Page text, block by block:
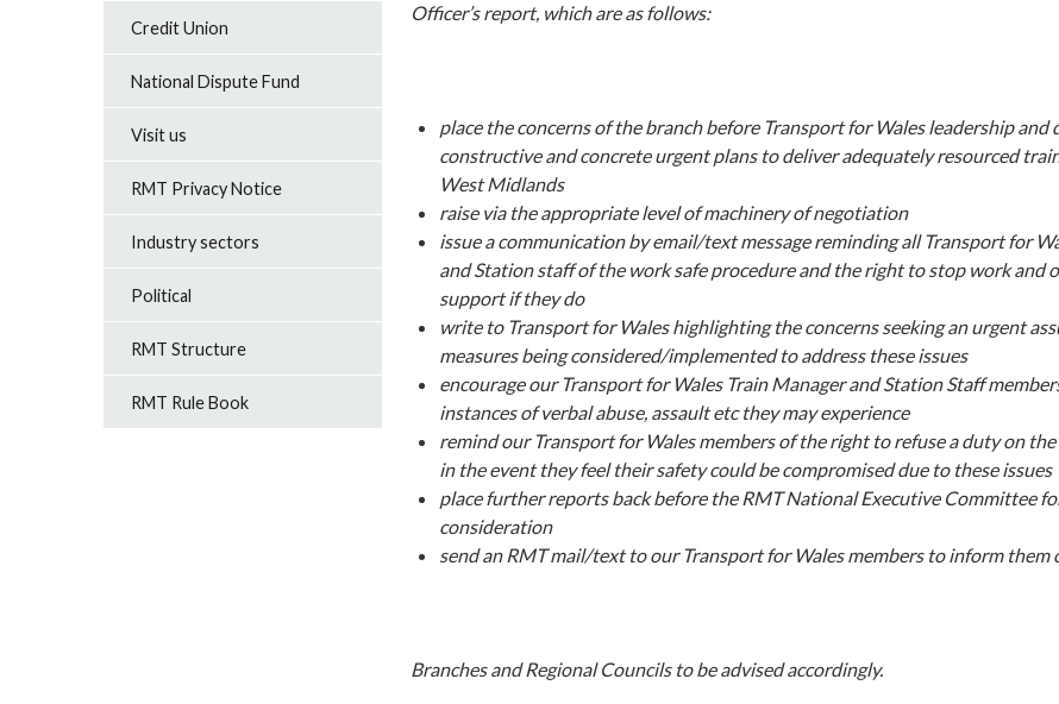
Officer’s report, which are as follows:
place the concerns of the branch before Transport for Wales leadership and
constructive and concrete urgent plans to deliver adequately resourced
West Midlands
raise via the appropriate level of machinery of negotiation
issue a communication by email/text message reminding all Transport for
and Station staff of the work safe procedure and the right to stop work and
support if they do
write to Transport for Wales highlighting the concerns seeking an urgent
measures being considered/implemented to address these issues
encourage our Transport for Wales Train Manager and Station Staff
instances of verbal abuse, assault etc they may experience
remind our Transport for Wales members of the right to refuse a duty on
in the event they feel their safety could be compromised due to these issues
place further reports back before the RMT National Executive Committee
consideration
send an RMT mail/text to our Transport for Wales members to inform them
Branches and Regional Councils to be advised accordingly.
Credit Union
National Dispute Fund
Visit us
RMT Privacy Notice
Industry sectors
Political
RMT Structure
RMT Rule Book